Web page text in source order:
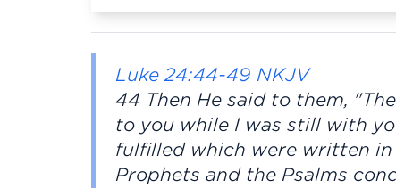
Play
Luke 24:44-49 NKJV
44 Then He said to them,
to you while I was still with
fulfilled which were written in
Prophets and the Psalms